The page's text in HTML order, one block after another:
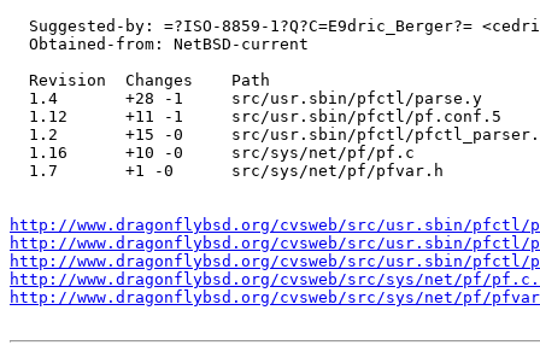
Suggested-by: =?ISO-8859-1?Q?C=E9dric_Berger?=
  Obtained-from: NetBSD-current
  Revision  Changes    Path
  1.4       +28 -1     src/usr.sbin/pfctl/parse.y
  1.12      +11 -1     src/usr.sbin/pfctl/pf.conf.5
1.2       +15 -0     src/usr.sbin/pfctl/
  1.16      +10 -0     src/sys/net/pf/pf.c
  1.7       +1 -0      src/sys/net/pf/pfvar.h
http://www.dragonflybsd.org/cvsweb/src/usr.sbin/pfctl/
http://www.dragonflybsd.org/cvsweb/src/usr.sbin/pfctl/
http://www.dragonflybsd.org/cvsweb/src/usr.sbin/pfctl/
http://www.dragonflybsd.org/cvsweb/src/sys/net/pf/
http://www.dragonflybsd.org/cvsweb/src/sys/net/pf/